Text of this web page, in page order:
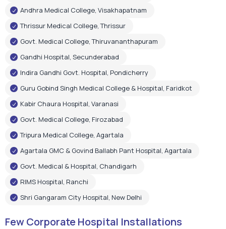
Andhra Medical College, Visakhapatnam
Thrissur Medical College, Thrissur
Govt. Medical College, Thiruvananthapuram
Gandhi Hospital, Secunderabad
Indira Gandhi Govt. Hospital, Pondicherry
Guru Gobind Singh Medical College & Hospital, Faridkot
Kabir Chaura Hospital, Varanasi
Govt. Medical College, Firozabad
Tripura Medical College, Agartala
Agartala GMC & Govind Ballabh Pant Hospital, Agartala
Govt. Medical & Hospital, Chandigarh
RIMS Hospital, Ranchi
Shri Gangaram City Hospital, New Delhi
Few Corporate Hospital Installations